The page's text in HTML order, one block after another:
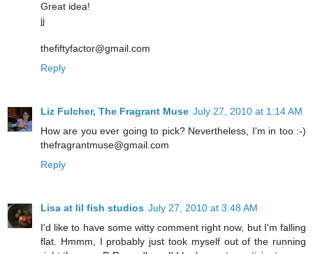
Great idea!
jj
thefiftyfactor@gmail.com
Reply
Liz Fulcher, The Fragrant Muse July 27, 2010 at 1:14 AM
How are you ever going to pick? Nevertheless, I'm in too :-)
thefragrantmuse@gmail.com
Reply
Lisa at lil fish studios July 27, 2010 at 3:48 AM
I'd like to have some witty comment right now, but I'm falling
flat. Hmmm, I probably just took myself out of the running